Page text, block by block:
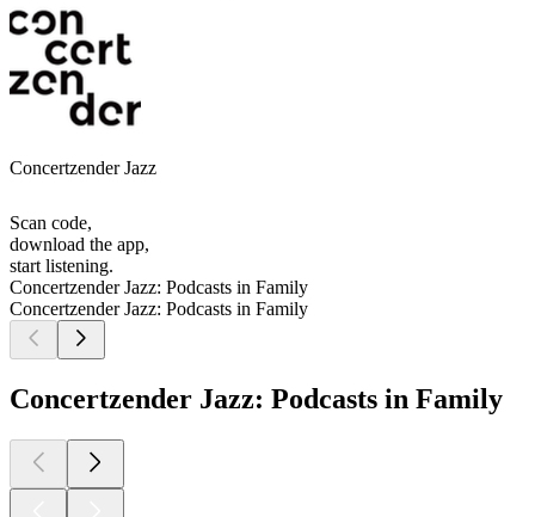
Concertzender Jazz
Scan code,
download the app,
start listening.
Concertzender Jazz: Podcasts in Family
Concertzender Jazz: Podcasts in Family
Concertzender Jazz: Podcasts in Family